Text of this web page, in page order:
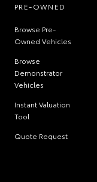
PRE-OWNED
Browse Pre-
Owned Vehicles
Browse
Demonstrator
Vehicles
Instant Valuation
Tool
Quote Request